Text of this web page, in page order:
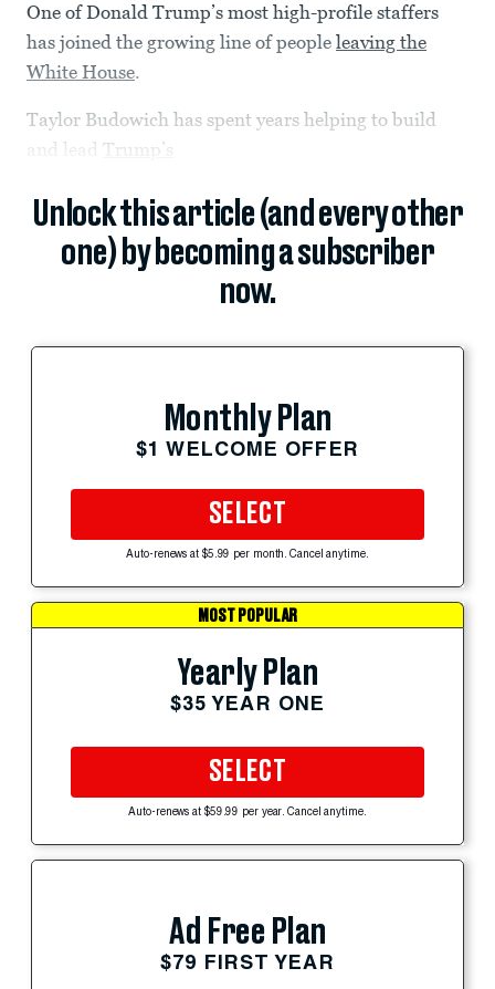
One of Donald Trump’s most high-profile staffers
has joined the growing line of people leaving the
White House.
Taylor Budowich has spent years helping to build
and lead Trump’s
Unlock this article (and every other
one) by becoming a subscriber
now.
Monthly Plan
$1 WELCOME OFFER
SELECT
Auto-renews at $5.99 per month. Cancel anytime.
MOST POPULAR
Yearly Plan
$35 YEAR ONE
SELECT
Auto-renews at $59.99 per year. Cancel anytime.
Ad Free Plan
$79 FIRST YEAR